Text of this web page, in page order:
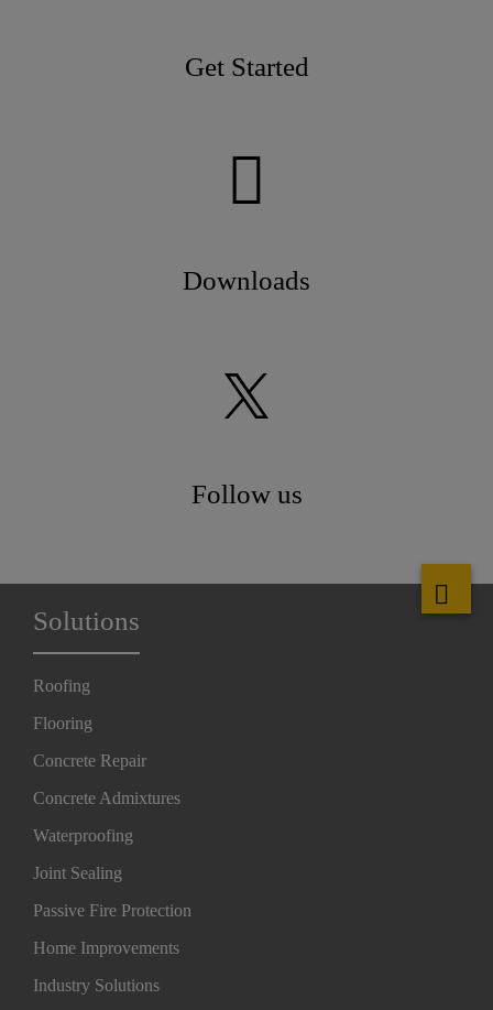
Get Started
Downloads
Follow us
Solutions
Roofing
Flooring
Concrete Repair
Concrete Admixtures
Waterproofing
Joint Sealing
Passive Fire Protection
Home Improvements
Industry Solutions